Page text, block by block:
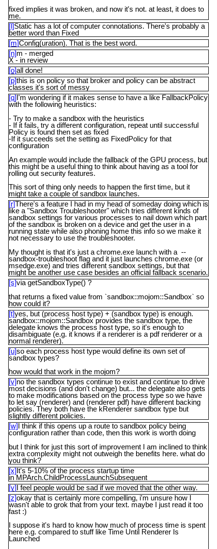
fixed implies it was broken, and now it's not. at least, it does to
me.
[l]Static has a lot of computer connotations. There's probably a
better word than Fixed
[m]Config(uration). That is the best word.
[n]m - merged
X - in review
[o]all done!
[p]this is on policy so that broker and policy can be abstract
classes it's sort of messy
[q] I'm wondering if it makes sense to have a like FallbackPolicy
with the following heuristics:
- Try to make a sandbox with the heuristics
- If it fails, try a different configuration, repeat until successful
Policy is found then set as fixed
-If it succeeds set the setting as FixedPolicy for that
configuration
An example would include the fallback of the GPU process, but
this might be a useful thing to think about having as a tool for
rolling out security features.
This sort of thing only needs to happen the first time, but it
might take a couple of sandbox launches.
[r]There's a feature I had in my head of someday doing which is
like a "Sandbox Troubleshooter" which tries different kinds of
sandbox settings for various processes to nail down which part
of the sandbox is broken on a device and get the user in a
running state while also phoning home this info so we make it
not necessary to use the troubleshooter.
My thought is that it's just a chrome.exe launch with a --
sandbox-troubleshoot flag and it just launches chrome.exe (or
msedge.exe) and tries different sandbox settings, but that
might be another use case besides an official fallback scenario.
[s]via getSandboxType() ?
that returns a fixed value from `sandbox::mojom::Sandbox` so
how could it?
[t]yes, but (process host type) + (sandbox type) is enough.
sandbox::mojom::Sandbox provides the sandbox type, the
delegate knows the process host type, so it's enough to
disambiguate (e.g. it knows if a renderer is a pdf renderer or a
normal renderer).
[u]so each process host type would define its own set of
sandbox types?
how would that work in the mojom?
[v]no the sandbox types continue to exist and continue to drive
most decisions (and don't change) but... the delegate also gets
to make modifications based on the process type so we have
to let say (renderer) and (renderer pdf) have different backing
policies. They both have the kRenderer sandbox type but
slightly different policies.
[w]
I think if this opens up a route to sandbox policy being
configuration rather than code, then this work is worth doing
but I think for just this sort of improvement I am inclined to think
extra complexity might not outweigh the benefits here. what do
you think?
[x] It's 5-10% of the process startup time
in MPArch.ChildProcessLaunchSubsequent
[y]
I feel people would be sad if we moved that the other way.
[z]okay that is certainly more compelling, i'm unsure how I
wasn't able to grok that from your text. maybe I just read it too
fast :)
I suppose it's hard to know how much of process time is spent
here e.g. compared to stuff like Time Until Renderer Is
Launched